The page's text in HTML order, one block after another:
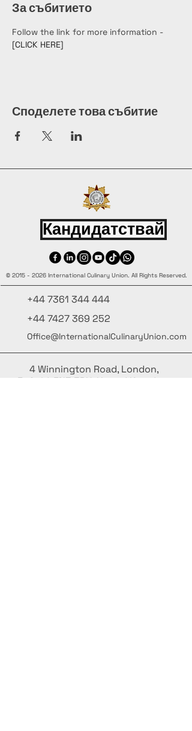
За събитието
Follow the link for more information -
[CLICK HERE]
Споделете това събитие
Кандидатствай
© 2015 - 2026 International Culinary Union. All Rights Reserved.
+44 7361 344 444
+44 7427 369 252
Office@InternationalCulinaryUnion.com
4 Winnington Road, London,
Enfield, EN3 5RH, United Kingdom